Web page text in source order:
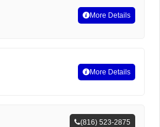
More Details
More Details
(816) 523-2875